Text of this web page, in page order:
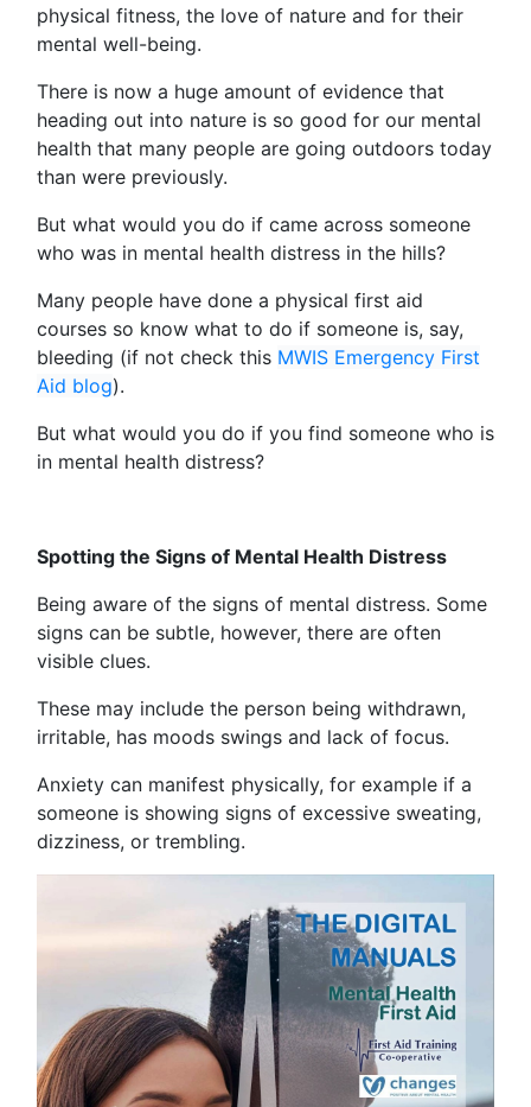
physical fitness, the love of nature and for their
mental well-being.
There is now a huge amount of evidence that
heading out into nature is so good for our mental
health that many people are going outdoors today
than were previously.
But what would you do if came across someone
who was in mental health distress in the hills?
Many people have done a physical first aid
courses so know what to do if someone is, say,
bleeding (if not check this MWIS Emergency First
Aid blog).
But what would you do if you find someone who is
in mental health distress?
Spotting the Signs of Mental Health Distress
Being aware of the signs of mental distress. Some
signs can be subtle, however, there are often
visible clues.
These may include the person being withdrawn,
irritable, has moods swings and lack of focus.
Anxiety can manifest physically, for example if a
someone is showing signs of excessive sweating,
dizziness, or trembling.